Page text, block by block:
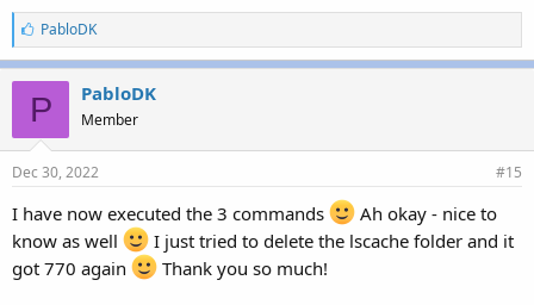
L
i
k
e
s
PabloDK
P PabloDK
Member
Dec 30, 2022 #15
I have now executed the 3 commands
Ah okay - nice to
know as well
I just tried to delete the lscache folder and it
got 770 again
Thank you so much!